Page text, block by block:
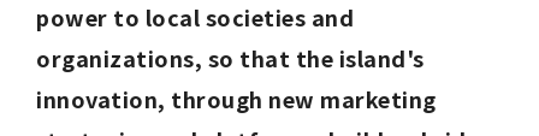
power to local societies and
organizations, so that the island's
innovation, through new marketing